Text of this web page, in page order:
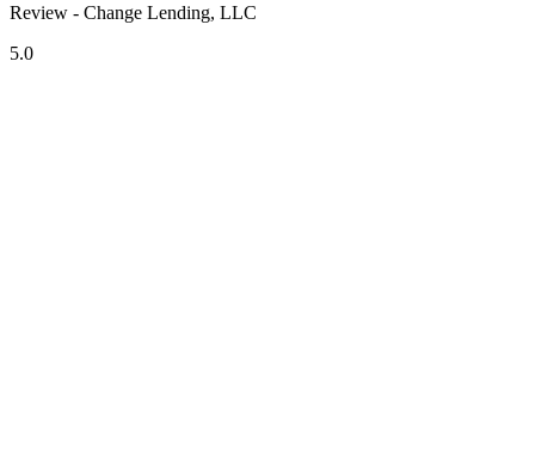
Review - Change Lending, LLC
5.0